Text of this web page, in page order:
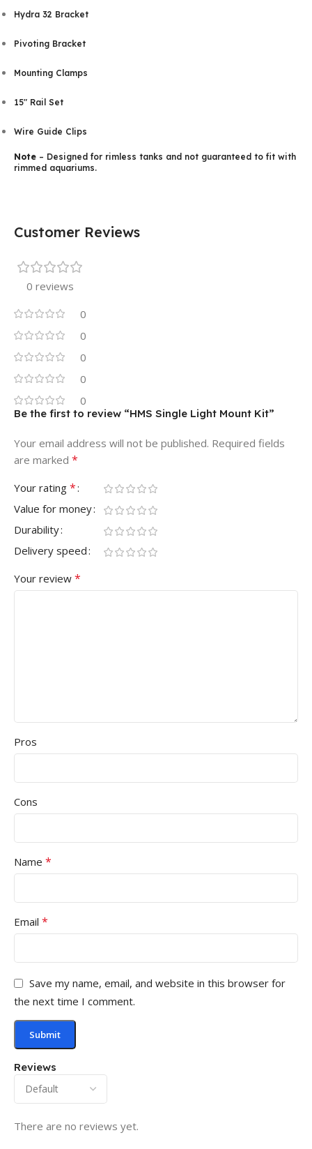
Hydra 32 Bracket
Pivoting Bracket
Mounting Clamps
15″ Rail Set
Wire Guide Clips
Note – Designed for rimless tanks and not guaranteed to fit with
rimmed aquariums.
Customer Reviews
0 reviews
0
0
0
0
0
Reviews
There are no reviews yet.
Be the first to review “HMS Single Light Mount Kit”
Your email address will not be published. Required fields
are marked *
Your rating *
Value for money
Durability
Delivery speed
Your review *
Pros
Cons
Name *
Email *
Save my name, email, and website in this browser for
the next time I comment.